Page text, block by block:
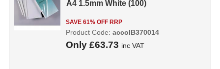
A4 1.5mm White (100)
SAVE 61% OFF RRP
Only £63.73 inc VAT
Product Code: accoIB370014